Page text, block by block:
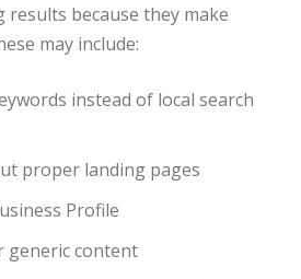
because they make
may include:
instead of local search
proper landing pages
Profile
generic content